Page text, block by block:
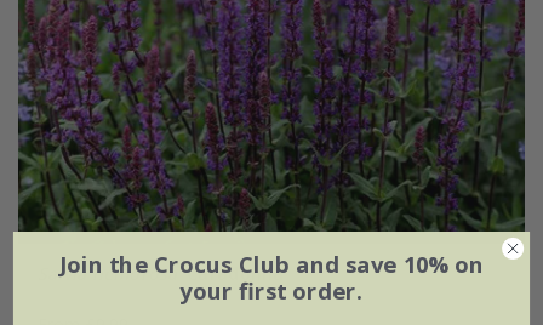
Salvia nemorosa 'Caradonna'
Join the Crocus Club and save 10% on
your first order.